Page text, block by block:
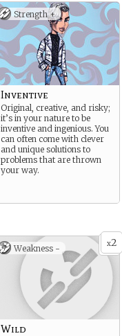
Strength +
Inventive
Original, creative, and risky;
it’s in your nature to be
inventive and ingenious. You
can often come with clever
and unique solutions to
problems that are thrown
your way.
x2
Weakness -
Wild